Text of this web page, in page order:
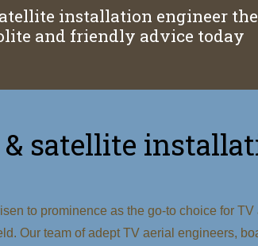
installation engineer
and friendly advice today
satellite
to prominence as the go-to choice for
Our team of adept TV aerial engineers,